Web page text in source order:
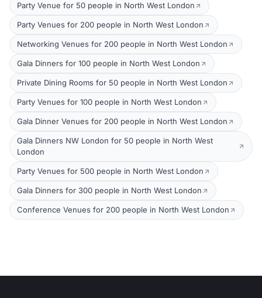
Party Venue for 50 people in North West London
Party Venues for 200 people in North West London
Networking Venues for 200 people in North West London
Gala Dinners for 100 people in North West London
Private Dining Rooms for 50 people in North West London
Party Venues for 100 people in North West London
Gala Dinner Venues for 200 people in North West London
Gala Dinners NW London for 50 people in North West
London
Party Venues for 500 people in North West London
Gala Dinners for 300 people in North West London
Conference Venues for 200 people in North West London